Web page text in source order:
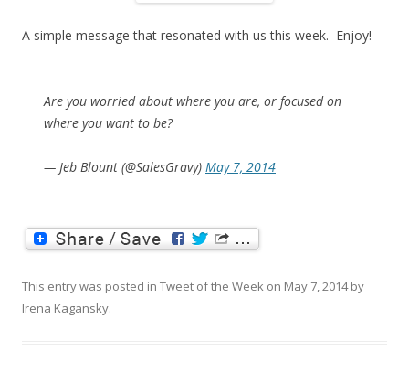
A simple message that resonated with us this week. Enjoy!
Are you worried about where you are, or focused on
where you want to be?
— Jeb Blount (@SalesGravy) May 7, 2014
This entry was posted in Tweet of the Week on May 7, 2014by
Irena Kagansky.